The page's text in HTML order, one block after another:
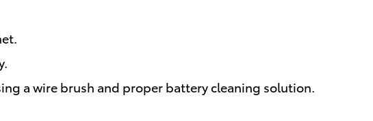
a wire brush and proper battery cleaning solution.